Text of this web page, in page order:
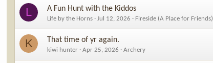
L A Fun Hunt with the Kiddos
Life by the Horns Jul 12, 2026 Fireside (A Place for Friends)
K That time of yr again.
kiwi hunter Apr 25, 2026 Archery